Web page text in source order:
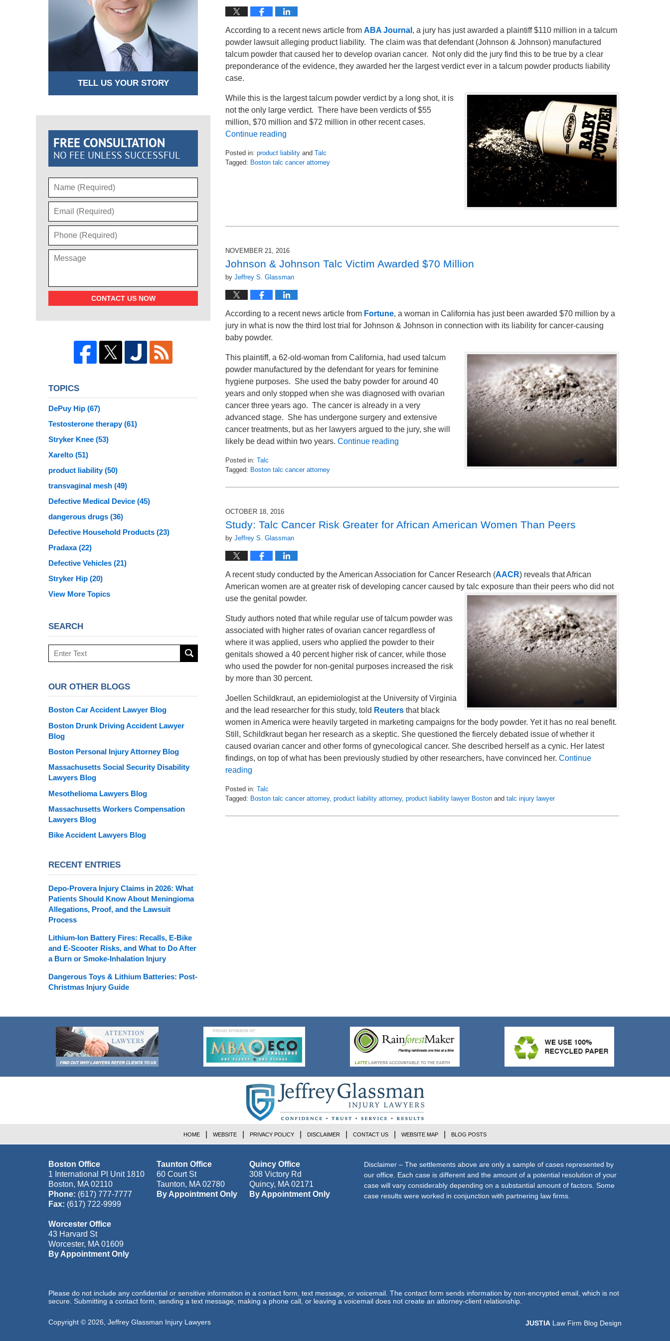
According to a recent news article from ABA Journal , a jury has just awarded a plaintiff $110 million in a talcum
powder lawsuit alleging product liability. The claim was that defendant (Johnson & Johnson) manufactured
talcum powder that caused her to develop ovarian cancer. Not only did the jury find this to be true by a clear
preponderance of the evidence, they awarded her the largest verdict ever in a talcum powder products liability
case.
While this is the largest talcum powder verdict by a long shot, it is
not the only large verdict. There have been verdicts of $55
million, $70 million and $72 million in other recent cases.
Continue reading
Posted in: product liability and Talc
Tagged: Boston talc cancer attorney
NOVEMBER 21, 2016
Johnson & Johnson Talc Victim Awarded $70 Million
by Jeffrey S. Glassman
According to a recent news article from Fortune, a woman in California has just been awarded $70 million by a
jury in what is now the third lost trial for Johnson & Johnson in connection with its liability for cancer-causing
baby powder.
This plaintiff, a 62-old-woman from California, had used talcum
powder manufactured by the defendant for years for feminine
hygiene purposes. She used the baby powder for around 40
years and only stopped when she was diagnosed with ovarian
cancer three years ago. The cancer is already in a very
advanced stage. She has undergone surgery and extensive
cancer treatments, but as her lawyers argued to the jury, she will
likely be dead within two years. Continue reading
Posted in: Talc
Tagged: Boston talc cancer attorney
November
11:54
am
OCTOBER 18, 2016
Study: Talc Cancer Risk Greater for African American Women Than Peers
by Jeffrey S. Glassman
A recent study conducted by the American Association for Cancer Research (AACR) reveals that African
American women are at greater risk of developing cancer caused by talc exposure than their peers who did not
use the genital powder.
Study authors noted that while regular use of talcum powder was
associated with higher rates of ovarian cancer regardless of
where it was applied, users who applied the powder to their
genitals showed a 40 percent higher risk of cancer, while those
who used the powder for non-genital purposes increased the risk
by more than 30 percent.
Joellen Schildkraut, an epidemiologist at the University of Virginia
and the lead researcher for this study, told Reuters that black
women in America were heavily targeted in marketing campaigns for the body powder. Yet it has no real benefit.
Still, Schildkraut began her research as a skeptic. She questioned the fiercely debated issue of whether it
caused ovarian cancer and other forms of gynecological cancer. She described herself as a cynic. Her latest
findings, on top of what has been previously studied by other researchers, have convinced her. Continue
reading
Posted in: Talc
Tagged: Boston talc cancer attorney, product liability attorney, product liability lawyer Boston and talc injury lawyer
October
TELL US YOUR STORY
FREE CONSULTATION
NO FEE UNLESS SUCCESSFUL
CONTACT US NOW
TOPICS
DePuy Hip (67)
Testosterone therapy(61)
Stryker Knee (53)
Xarelto (51)
product liability(50)
transvaginal mesh (49)
Defective Medical Device (45)
dangerous drugs (36)
Defective Household Products (23)
Pradaxa(22)
Defective Vehicles (21)
Stryker Hip (20)
View More Topics
SEARCH
Search
OUR OTHER BLOGS
Boston Car Accident Lawyer Blog
Boston Drunk Driving Accident Lawyer
Blog
Boston Personal Injury Attorney Blog
Massachusetts Social Security Disability
Lawyers Blog
Mesothelioma Lawyers Blog
Massachusetts Workers Compensation
Lawyers Blog
Bike Accident Lawyers Blog
RECENT ENTRIES
Depo-Provera Injury Claims in 2026: What
Patients Should Know About Meningioma
Allegations, Proof, and the Lawsuit
Process
Lithium-Ion Battery Fires: Recalls, E-Bike
and E-Scooter Risks, and What to Do After
a Burn or Smoke-Inhalation Injury
Dangerous Toys & Lithium Batteries: Post-
Christmas Injury Guide
Boston Office
1 International Pl Unit 1810
Boston, MA 02110
Phone: (617) 777-7777
Fax: (617) 722-9999
Taunton Office
60 Court St
Taunton, MA 02780
By Appointment Only
Quincy Office
308 Victory Rd
Quincy, MA 02171
By Appointment Only
Worcester Office
43 Harvard St
Worcester, MA 01609
By Appointment Only
Disclaimer – The settlements above are only a sample of cases represented by
our office. Each case is different and the amount of a potential resolution of your
case will vary considerably depending on a substantial amount of factors. Some
case results were worked in conjunction with partnering law firms.
HOME WEBSITE PRIVACY POLICY DISCLAIMER CONTACT US WEBSITE MAP BLOG POSTS
Please do not include any confidential or sensitive information in a contact form, text message, or voicemail. The contact form sends information by non-encrypted email, which is not
secure. Submitting a contact form, sending a text message, making a phone call, or leaving a voicemail does not create an attorney-client relationship.
Copyright © 2026 Jeffrey Glassman Injury Lawyers JUSTIA Law Firm Blog Design